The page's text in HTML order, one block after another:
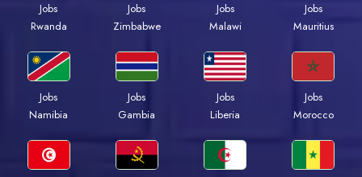
Jobs
Rwanda
Jobs
Zimbabwe
Jobs
Malawi
Jobs
Mauritius
Jobs
Namibia
Jobs
Gambia
Jobs
Liberia
Jobs
Morocco